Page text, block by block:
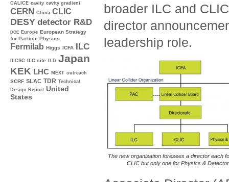
CALICE cavity cavity gradient
CERN China CLIC
DESY detector R&D
DOE Europe European Strategy
for Particle Physics
Fermilab Higgs ICFA ILC
ILCSC ILC site ILD Japan
KEK LHC MEXT outreach
SCRF SLAC TDR Technical
Design Report United
States
broader ILC and
director
leadership role.
The new organisation foresees a director each
CLIC but only one for Physics &